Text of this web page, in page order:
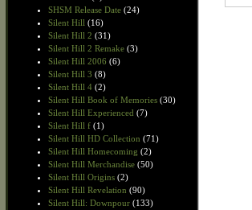
SHSM Release Date (24)
Silent Hill (16)
Silent Hill 2 (31)
Silent Hill 2 Remake (3)
Silent Hill 2006 (6)
Silent Hill 3 (8)
Silent Hill 4 (2)
Silent Hill Book of Memories (30)
Silent Hill Experienced (7)
Silent Hill f (1)
Silent Hill HD Collection (71)
Silent Hill Homecoming (2)
Silent Hill Merchandise (50)
Silent Hill Origins (2)
Silent Hill Revelation (90)
Silent Hill: Downpour (133)